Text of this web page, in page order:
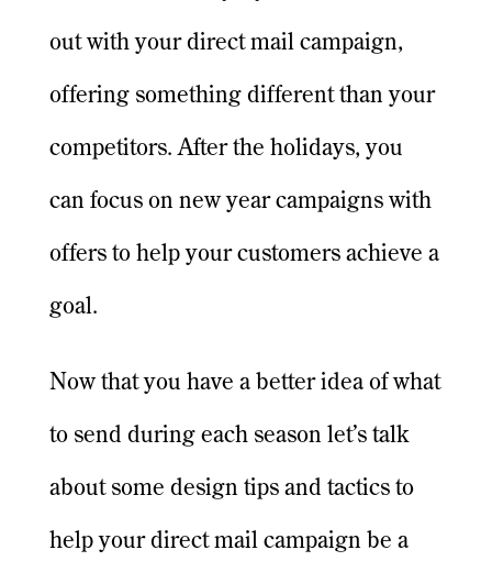
out with your direct mail campaign,
offering something different than your
competitors. After the holidays, you
can focus on new year campaigns with
offers to help your customers achieve a
goal.
Now that you have a better idea of what
to send during each season let’s talk
about some design tips and tactics to
help your direct mail campaign be a